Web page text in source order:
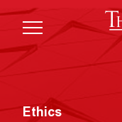
Skip to main content
Ethics